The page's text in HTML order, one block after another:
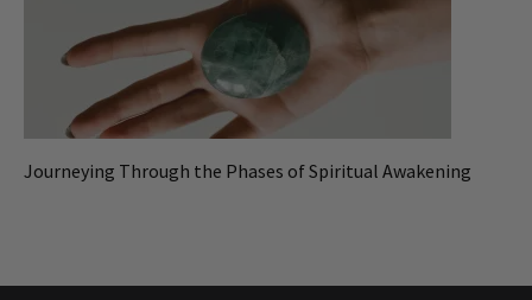
Journeying Through the Phases of Spiritual Awakening